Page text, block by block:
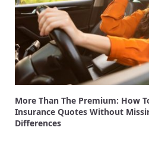
More Than The Premium: How
Insurance Quotes Without
Differences